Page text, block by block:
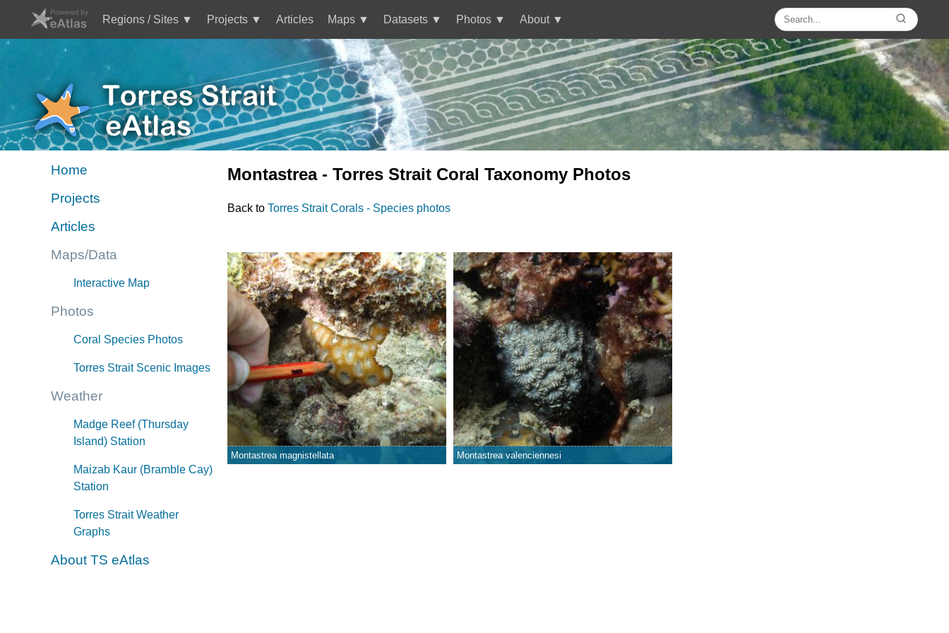
contentMain
navigation
Regions / Sites Projects Articles Maps Datasets Photos About
Site
Logo
Image
Montastrea - Torres Strait Coral Taxonomy Photos
Back to Torres Strait Corals - Species photos
Montastrea magnistellata Montastrea valenciennesi
site
TS
eAtlas
Home
Projects
Articles
Maps/Data
Interactive Map
Photos
Coral Species Photos
Torres Strait Scenic Images
Weather
Madge Reef (Thursday
Island) Station
Maizab Kaur (Bramble Cay)
Station
Torres Strait Weather
Graphs
About TS eAtlas